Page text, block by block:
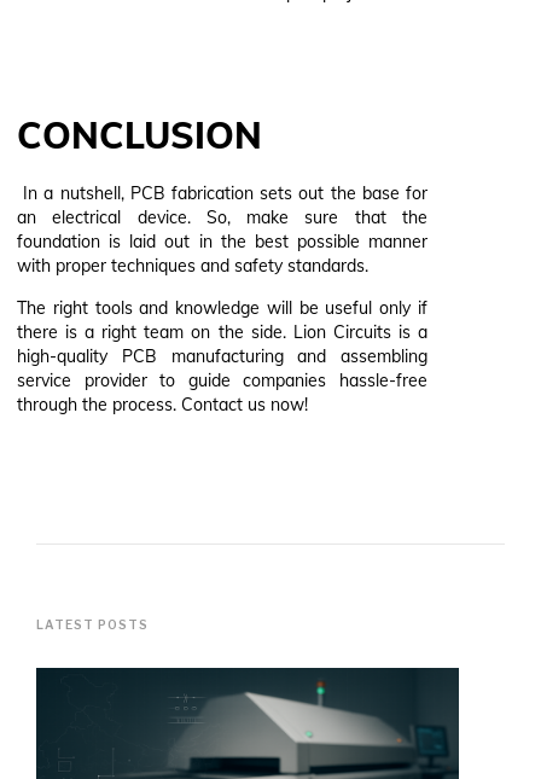
CONCLUSION
In a nutshell, PCB fabrication sets out the base for
an electrical device. So, make sure that the
foundation is laid out in the best possible manner
with proper techniques and safety standards.
The right tools and knowledge will be useful only if
there is a right team on the side. Lion Circuits is a
high-quality PCB manufacturing and assembling
service provider to guide companies hassle-free
through the process. Contact us now!
LATEST POSTS